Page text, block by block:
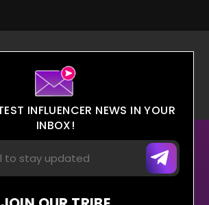
INFLUENCER NEWS IN YOUR
INBOX!